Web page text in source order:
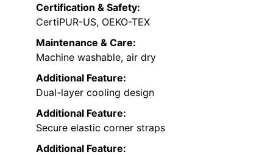
Certification & Safety:
CertiPUR-US, OEKO-TEX
Maintenance & Care:
Machine washable, air dry
Additional Feature:
Dual-layer cooling design
Additional Feature:
Secure elastic corner straps
Additional Feature: